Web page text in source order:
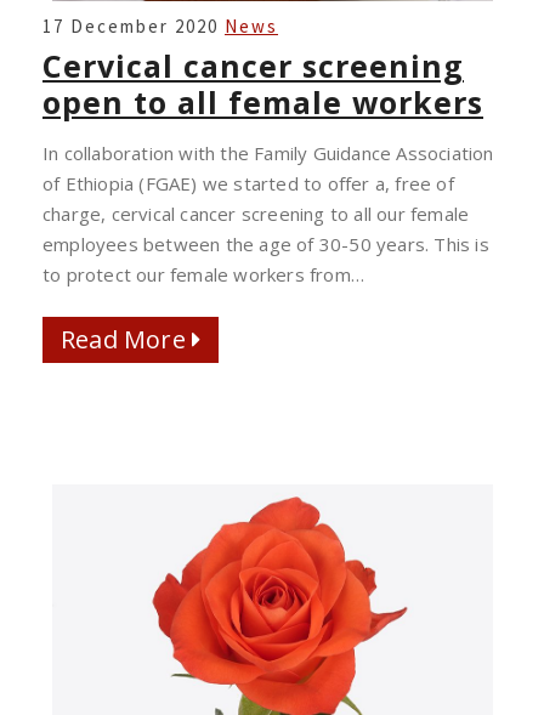
CERVICAL
CANCER
SCREENING
OPEN
TO
ALL
FEMALE
WORKERS
17 December 2020 News
Cervical cancer screening
open to all female workers
In collaboration with the Family Guidance Association
of Ethiopia (FGAE) we started to offer a, free of
charge, cervical cancer screening to all our female
employees between the age of 30-50 years. This is
to protect our female workers from…
Read More Read More